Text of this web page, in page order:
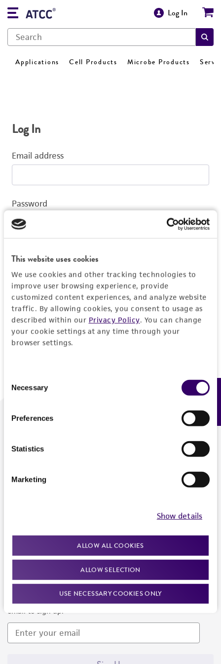
This website uses cookies
We use cookies and other tracking technologies to
improve user browsing experience, provide
customized content experiences, and analyze website
traffic. By allowing cookies, you consent to usage as
described within our Privacy Policy. You can change
your cookie settings at any time through your
browser settings.
Selection
Necessary
Preferences
Statistics
Marketing
Show details
ALLOW ALL COOKIES
ALLOW SELECTION
USE NECESSARY COOKIES ONLY
Log In
Applications Cell Products Microbe Products
Log In
Email address
Password
Log In
Don't have a profile?Create one now.
We are ready to help
Newsletter Signup
Keep up to date with our events, news, and more. Enter your
email to sign up.
Feedback